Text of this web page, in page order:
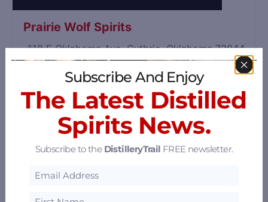
Prairie Wolf Spirits
118 E Oklahoma Ave, Guthrie, Oklahoma 73044
36.1 mi
Subscribe And Enjoy
The Latest Distilled
Spirits News.
Subscribe to the DistilleryTrail FREE newsletter.